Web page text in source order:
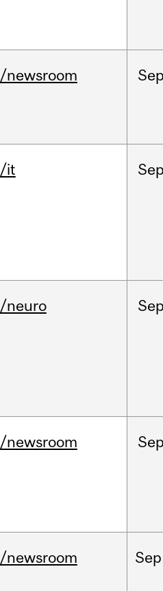
/newsroom
/it
/neuro
/newsroom
/newsroom Sep